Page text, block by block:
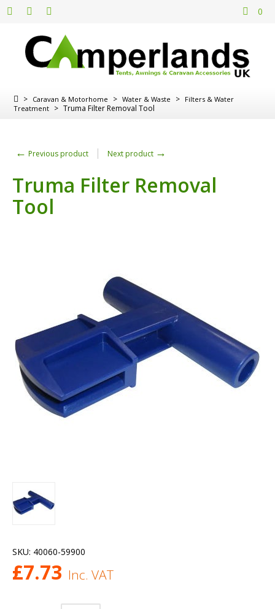
0
> Caravan & Motorhome > Water & Waste > Filters & Water
Treatment > Truma Filter Removal Tool
← Previous product Next product →
Truma Filter Removal
Tool
SKU: 40060-59900
£7.73 Inc. VAT